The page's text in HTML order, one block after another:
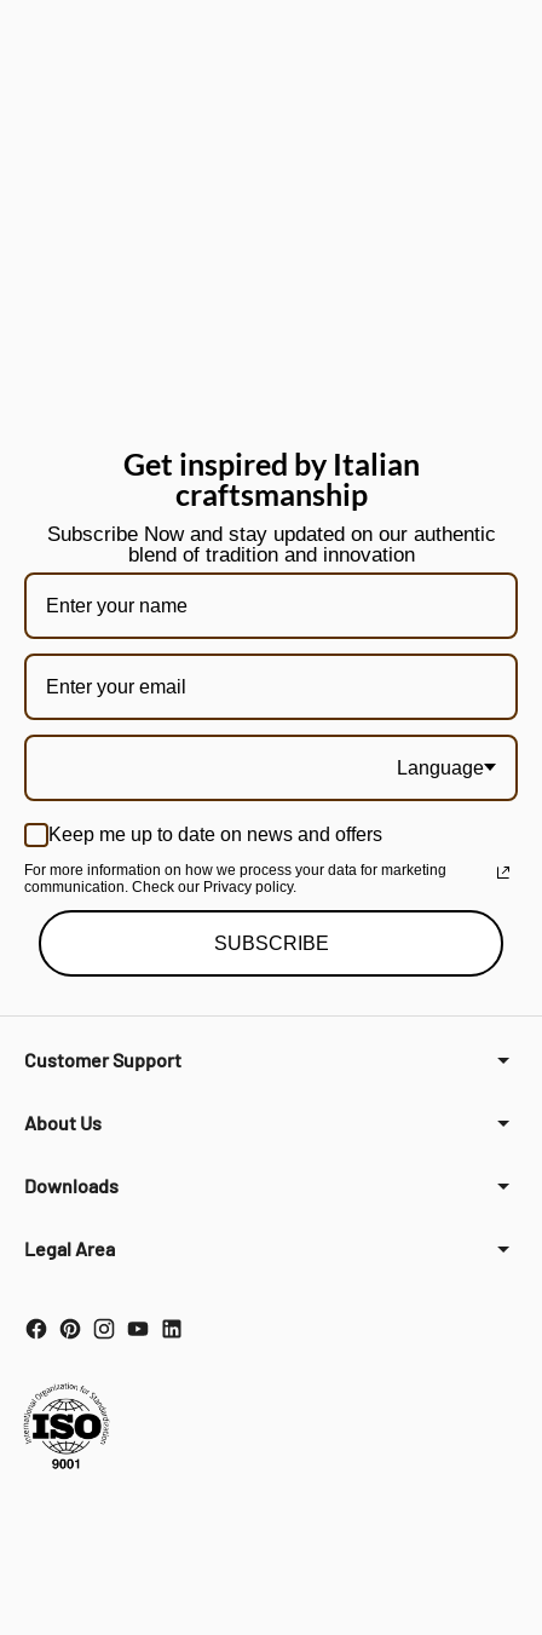
Get inspired by Italian
craftsmanship
Subscribe Now and stay updated on our authentic
blend of tradition and innovation
Language
Keep me up to date on news and offers
For more information on how we process your data for marketing
communication. Check our Privacy policy.
SUBSCRIBE
Customer Support
About Us
Downloads
Legal Area